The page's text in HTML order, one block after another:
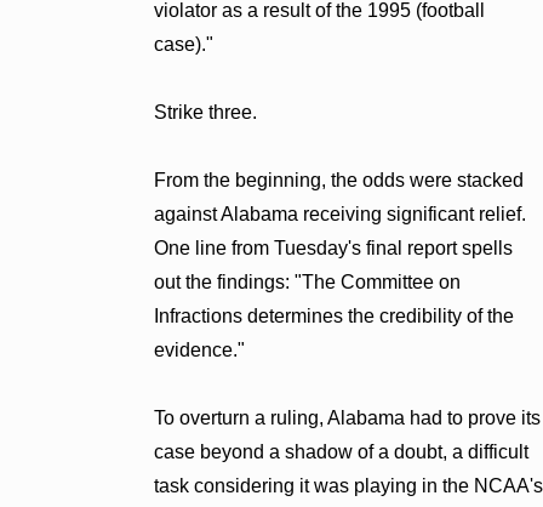
violator as a result of the 1995 (football
case)."
Strike three.
From the beginning, the odds were stacked
against Alabama receiving significant relief.
One line from Tuesday's final report spells
out the findings: "The Committee on
Infractions determines the credibility of the
evidence."
To overturn a ruling, Alabama had to prove its
case beyond a shadow of a doubt, a difficult
task considering it was playing in the NCAA's